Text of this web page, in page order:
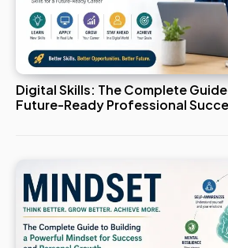
Digital Skills: The Complete
Future-Ready Professional